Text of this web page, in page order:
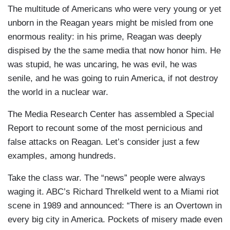
The multitude of Americans who were very young or yet
unborn in the Reagan years might be misled from one
enormous reality: in his prime, Reagan was deeply
dispised by the the same media that now honor him. He
was stupid, he was uncaring, he was evil, he was
senile, and he was going to ruin America, if not destroy
the world in a nuclear war.
The Media Research Center has assembled a Special
Report to recount some of the most pernicious and
false attacks on Reagan. Let’s consider just a few
examples, among hundreds.
Take the class war. The “news” people were always
waging it. ABC’s Richard Threlkeld went to a Miami riot
scene in 1989 and announced: “There is an Overtown in
every big city in America. Pockets of misery made even